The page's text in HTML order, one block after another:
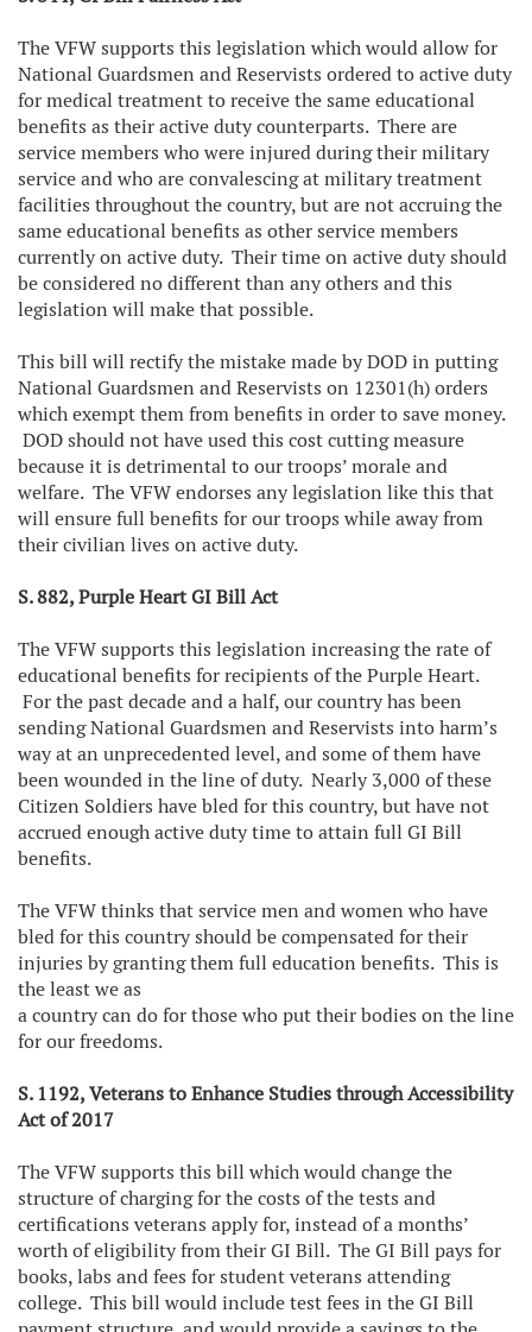
The VFW supports this legislation which would allow for
National Guardsmen and Reservists ordered to active duty
for medical treatment to receive the same educational
benefits as their active duty counterparts. There are
service members who were injured during their military
service and who are convalescing at military treatment
facilities throughout the country, but are not accruing the
same educational benefits as other service members
currently on active duty. Their time on active duty should
be considered no different than any others and this
legislation will make that possible.
This bill will rectify the mistake made by DOD in putting
National Guardsmen and Reservists on 12301(h) orders
which exempt them from benefits in order to save money.
DOD should not have used this cost cutting measure
because it is detrimental to our troops’ morale and
welfare. The VFW endorses any legislation like this that
will ensure full benefits for our troops while away from
their civilian lives on active duty.
S. 882, Purple Heart GI Bill Act
The VFW supports this legislation increasing the rate of
educational benefits for recipients of the Purple Heart.
For the past decade and a half, our country has been
sending National Guardsmen and Reservists into harm’s
way at an unprecedented level, and some of them have
been wounded in the line of duty. Nearly 3,000 of these
Citizen Soldiers have bled for this country, but have not
accrued enough active duty time to attain full GI Bill
benefits.
The VFW thinks that service men and women who have
bled for this country should be compensated for their
injuries by granting them full education benefits. This is
the least we as
a country can do for those who put their bodies on the line
for our freedoms.
S. 1192, Veterans to Enhance Studies through Accessibility
Act of 2017
The VFW supports this bill which would change the
structure of charging for the costs of the tests and
certifications veterans apply for, instead of a months’
worth of eligibility from their GI Bill. The GI Bill pays for
books, labs and fees for student veterans attending
college. This bill would include test fees in the GI Bill